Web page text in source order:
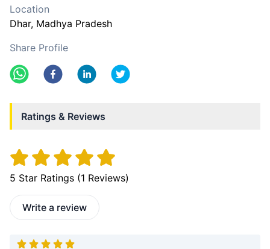
Location
Dhar, Madhya Pradesh
Share Profile
Ratings & Reviews
5 Star Ratings (1 Reviews)
Write a review